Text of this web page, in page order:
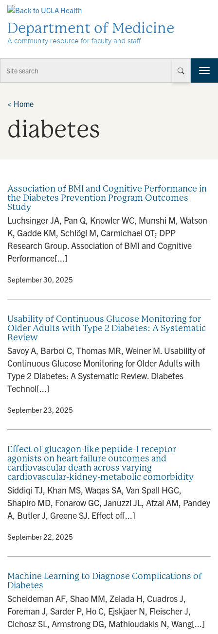
Department of Medicine
A community resource for faculty and staff
T
o
t
n
< Home
diabetes
Association of BMI and Cognitive Performance in
the Diabetes Prevention Program Outcomes
Study
Luchsinger JA, Pan Q, Knowler WC, Munshi M, Watson
K, Gadde KM, Schlögl M, Carmichael OT; DPP
Research Group. Association of BMI and Cognitive
Performance[...]
• September 30, 2025
Usability of Continuous Glucose Monitoring for
Older Adults with Type 2 Diabetes: A Systematic
Review
Savoy A, Barboi C, Thomas MR, Weiner M. Usability of
Continuous Glucose Monitoring for Older Adults with
Type 2 Diabetes: A Systematic Review. Diabetes
Technol[...]
• September 23, 2025
Effect of glucagon-like peptide-1 receptor
agonists on heart failure outcomes and
cardiovascular death across varying
cardiovascular-kidney-metabolic comorbidity
Siddiqi TJ, Khan MS, Waqas SA, Van Spall HGC,
Shapiro MD, Fonarow GC, Januzzi JL, Afzal AM, Pandey
A, Butler J, Greene SJ. Effect of[...]
• September 22, 2025
Machine Learning to Diagnose Complications of
Diabetes
Scheideman AF, Shao MM, Zelada H, Cuadros J,
Foreman J, Sarder P, Ho C, Ejskjaer N, Fleischer J,
Cichosz SL, Armstrong DG, Mathioudakis N, Wang[...]